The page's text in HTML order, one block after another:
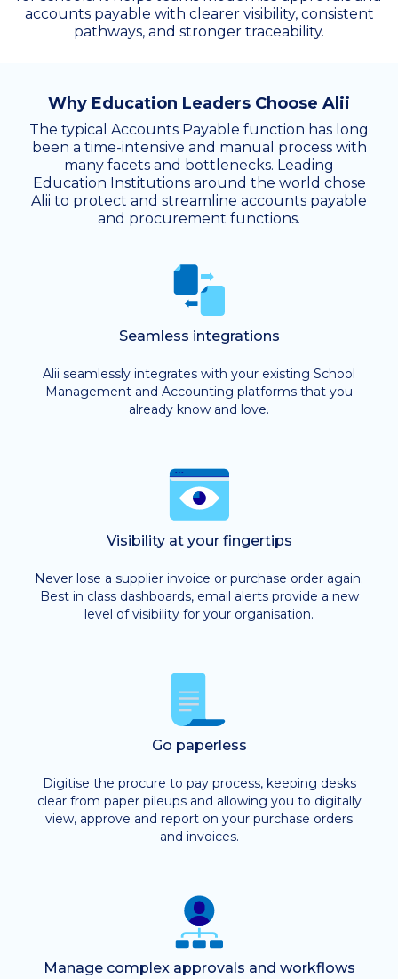
accounts payable with clearer visibility, consistent
pathways, and stronger traceability.
Why Education Leaders Choose Alii
The typical Accounts Payable function has long
been a time-intensive and manual process with
many facets and bottlenecks. Leading
Education Institutions around the world chose
Alii to protect and streamline accounts payable
and procurement functions.
Seamless integrations
Alii seamlessly integrates with your existing School
Management and Accounting platforms that you
already know and love.
Visibility at your fingertips
Never lose a supplier invoice or purchase order again.
Best in class dashboards, email alerts provide a new
level of visibility for your organisation.
Go paperless
Digitise the procure to pay process, keeping desks
clear from paper pileups and allowing you to digitally
view, approve and report on your purchase orders
and invoices.
Manage complex approvals and workflows